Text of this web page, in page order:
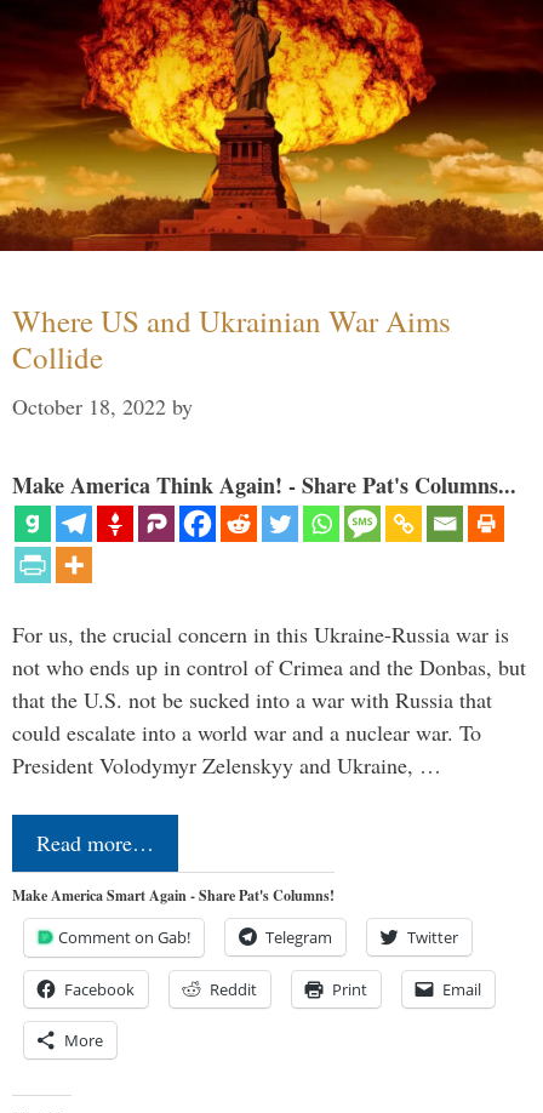
Where US and Ukrainian War Aims
Collide
October 18, 2022 by
Make America Think Again! - Share Pat's Columns...
For us, the crucial concern in this Ukraine-Russia war is
not who ends up in control of Crimea and the Donbas, but
that the U.S. not be sucked into a war with Russia that
could escalate into a world war and a nuclear war. To
President Volodymyr Zelenskyy and Ukraine, …
Read more…
Make America Smart Again - Share Pat's Columns!
Comment on Gab! Telegram Twitter
Facebook Reddit Print Email
More